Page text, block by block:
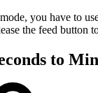
you have to
the feed button
to